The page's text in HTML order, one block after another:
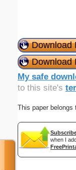
Download
Download
My safe
to this site's
This paper belongs
when I